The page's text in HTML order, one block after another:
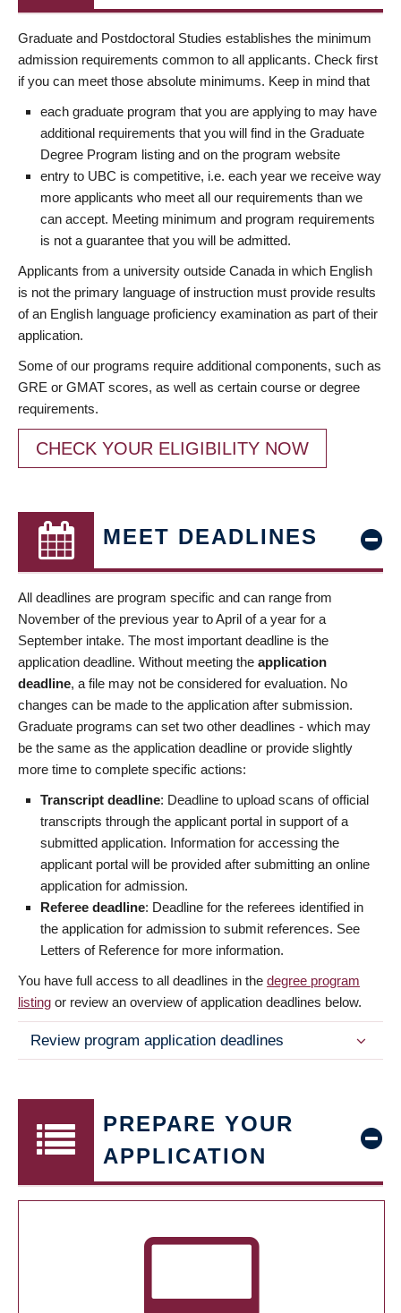
Graduate and Postdoctoral Studies establishes the minimum
admission requirements common to all applicants. Check first
if you can meet those absolute minimums. Keep in mind that
each graduate program that you are applying to may have
additional requirements that you will find in the Graduate
Degree Program listing and on the program website
entry to UBC is competitive, i.e. each year we receive way
more applicants who meet all our requirements than we
can accept. Meeting minimum and program requirements
is not a guarantee that you will be admitted.
Applicants from a university outside Canada in which English
is not the primary language of instruction must provide results
of an English language proficiency examination as part of their
application.
Some of our programs require additional components, such as
GRE or GMAT scores, as well as certain course or degree
requirements.
CHECK YOUR ELIGIBILITY NOW
MEET DEADLINES
All deadlines are program specific and can range from
November of the previous year to April of a year for a
September intake. The most important deadline is the
application deadline. Without meeting the application
deadline, a file may not be considered for evaluation. No
changes can be made to the application after submission.
Graduate programs can set two other deadlines - which may
be the same as the application deadline or provide slightly
more time to complete specific actions:
Transcript deadline: Deadline to upload scans of official
transcripts through the applicant portal in support of a
submitted application. Information for accessing the
applicant portal will be provided after submitting an online
application for admission.
Referee deadline: Deadline for the referees identified in
the application for admission to submit references. See
Letters of Reference for more information.
You have full access to all deadlines in the degree program
listing or review an overview of application deadlines below.
Review program application deadlines
PREPARE YOUR
APPLICATION